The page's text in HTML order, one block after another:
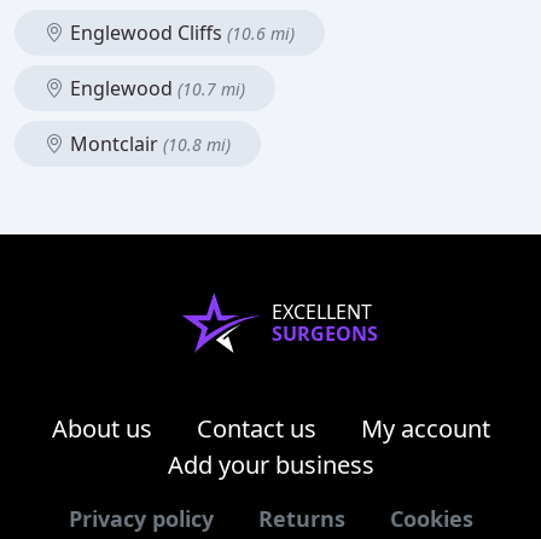
Englewood Cliffs (10.6 mi)
Englewood (10.7 mi)
Montclair (10.8 mi)
EXCELLENT
SURGEONS
About us Contact us
My account
Add your business
Privacy policy Returns Cookies